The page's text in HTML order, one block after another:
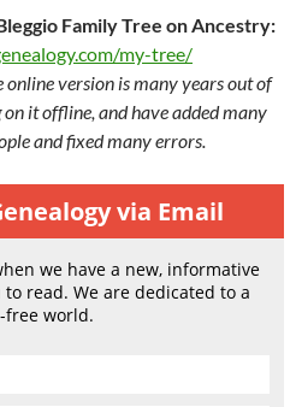
Family Tree on Ancestry:
my-tree/
online version is many years out of
it offline, and have added many
and fixed many errors.
via Email
we have a new, informative
read. We are dedicated to a
free world.